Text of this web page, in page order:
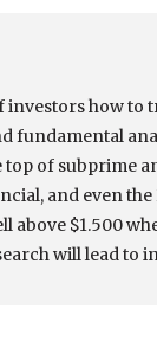
investors how
fundamental
of subprime
and even the
$1.500
will lead to